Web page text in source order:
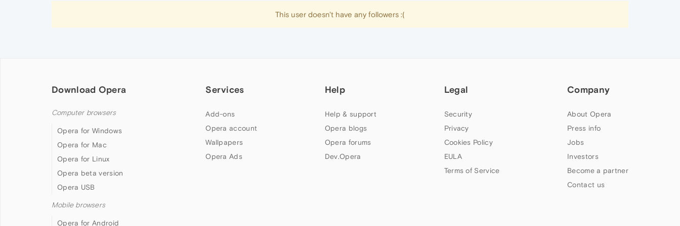
This user doesn't have any followers :(
Download Opera
Computer browsers
Opera for Windows
Opera for Mac
Opera for Linux
Opera beta version
Opera USB
Mobile browsers
Opera for Android
Services
Add-ons
Opera account
Wallpapers
Opera Ads
Help
Help & support
Opera blogs
Opera forums
Dev.Opera
Legal
Security
Privacy
Cookies Policy
EULA
Terms of Service
Company
About Opera
Press info
Jobs
Investors
Become a partner
Contact us